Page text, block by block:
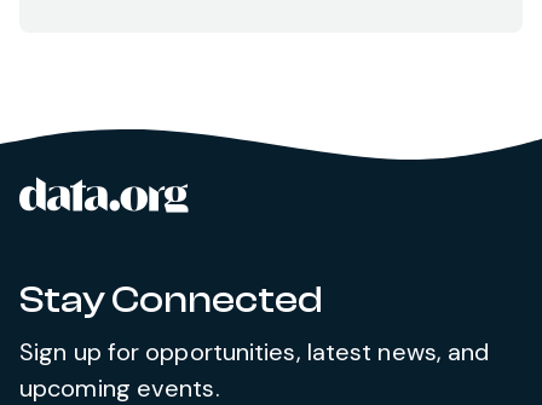
Site footer
Stay Connected
Sign up for opportunities, latest news, and
upcoming events.